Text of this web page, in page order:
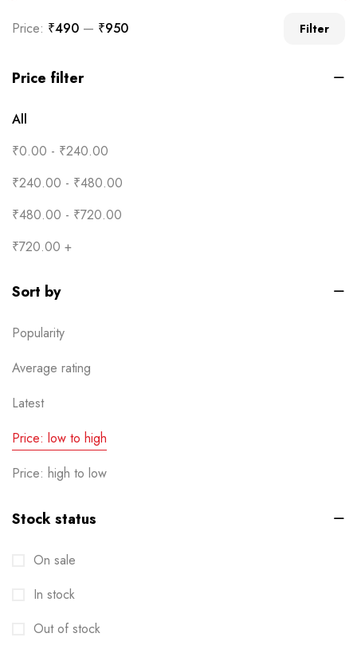
Filter
Price: ₹490 — ₹950
Price filter
All
₹0.00 - ₹240.00
₹240.00 - ₹480.00
₹480.00 - ₹720.00
₹720.00 +
Sort by
Popularity
Average rating
Latest
Price: low to high
Price: high to low
Stock status
On sale
In stock
Out of stock